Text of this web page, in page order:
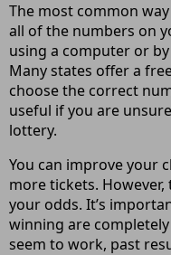
The most common
all of the numbers on
using a computer or
Many states offer a
choose the correct
useful if you are
lottery.
You can improve your
more tickets.
your odds. It’s
winning are
seem to work, past